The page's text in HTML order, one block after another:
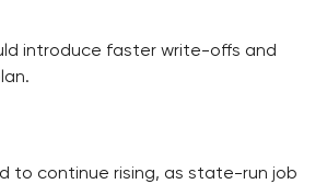
introduce faster write-offs and
to continue rising, as state-run job